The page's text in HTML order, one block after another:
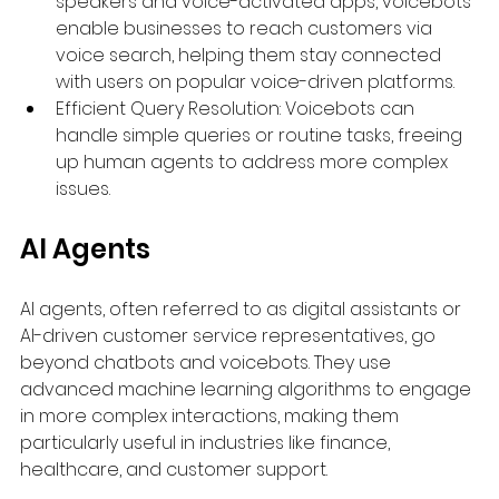
enable businesses to reach customers via
voice search, helping them stay connected
with users on popular voice-driven platforms.
Efficient Query Resolution: Voicebots can
handle simple queries or routine tasks, freeing
up human agents to address more complex
issues.
AI Agents
AI agents, often referred to as digital assistants or
AI-driven customer service representatives, go
beyond chatbots and voicebots. They use
advanced machine learning algorithms to engage
in more complex interactions, making them
particularly useful in industries like finance,
healthcare, and customer support.